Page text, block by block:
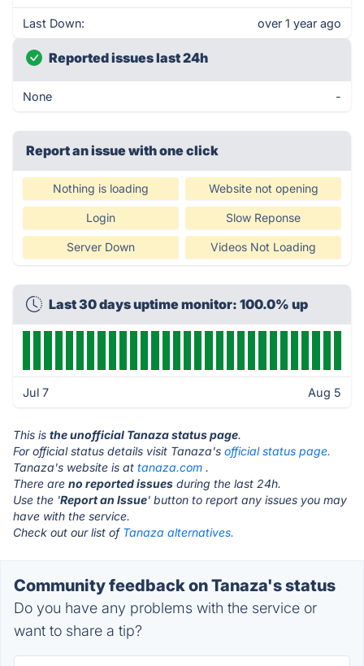
Last Down: over 1 year ago
Reported issues last 24h
None -
Report an issue with one click
Nothing is loading Website not opening
Login Slow Reponse
Server Down Videos Not Loading
Last 30 days uptime monitor: 100.0% up
Jul 7 Aug 5
This is the unofficial Tanaza status page.
For official status details visit Tanaza's official status page.
Tanaza's website is at tanaza.com .
There are no reported issues during the last 24h.
Use the 'Report an Issue' button to report any issues you may
have with the service.
Check out our list of Tanaza alternatives.
Community feedback on Tanaza's status
Do you have any problems with the service or
want to share a tip?